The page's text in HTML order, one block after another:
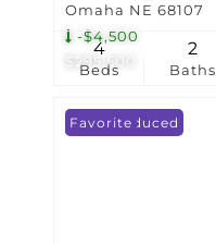
$295,500
-$4,500
Omaha NE 68107
Beds
4
Baths
2
Price Reduced
Favorite